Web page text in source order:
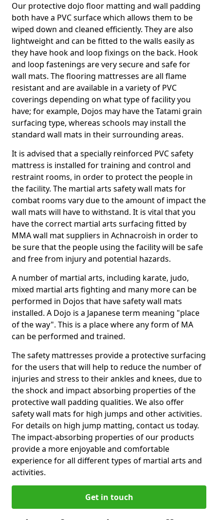
Our protective dojo floor matting and wall padding
both have a PVC surface which allows them to be
wiped down and cleaned efficiently. They are also
lightweight and can be fitted to the walls easily as
they have hook and loop fixings on the back. Hook
and loop fastenings are very secure and safe for
wall mats. The flooring mattresses are all flame
resistant and are available in a variety of PVC
coverings depending on what type of facility you
have; for example, Dojos may have the Tatami grain
surfacing type, whereas schools may install the
standard wall mats in their surrounding areas.
It is advised that a specially reinforced PVC safety
mattress is installed for training and control and
restraint rooms, in order to protect the people in
the facility. The martial arts safety wall mats for
combat rooms vary due to the amount of impact the
wall mats will have to withstand. It is vital that you
have the correct martial arts surfacing fitted by
MMA wall mat suppliers in Achnacroish in order to
be sure that the people using the facility will be safe
and free from injury and potential hazards.
A number of martial arts, including karate, judo,
mixed martial arts fighting and many more can be
performed in Dojos that have safety wall mats
installed. A Dojo is a Japanese term meaning "place
of the way". This is a place where any form of MA
can be performed and trained.
The safety mattresses provide a protective surfacing
for the users that will help to reduce the number of
injuries and stress to their ankles and knees, due to
the shock and impact absorbing properties of the
protective wall padding qualities. We also offer
safety wall mats for high jumps and other activities.
For details on high jump matting, contact us today.
The impact-absorbing properties of our products
provide a more enjoyable and comfortable
experience for all different types of martial arts and
activities.
Get in touch